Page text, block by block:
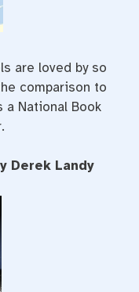
are loved by so
comparison to
National Book
Derek Landy